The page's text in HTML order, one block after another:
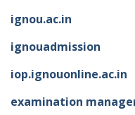
ignou.ac.in
ignouadmission
iop.ignouonline.ac.in
examination